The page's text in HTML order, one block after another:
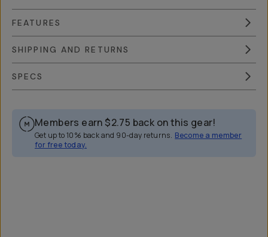
FEATURES
SHIPPING AND RETURNS
SPECS
Members earn $2.75 back on this gear!
Get up to 10% back and 90-day returns. Become a member
for free today.
Overview Reviews (42)